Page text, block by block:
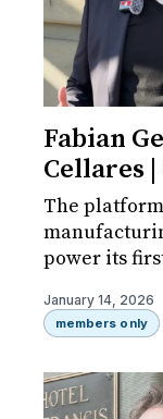
Fabian
Cellares |
The
power its
January 14, 2026
members only